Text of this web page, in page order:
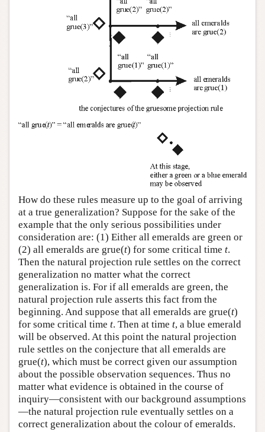
How do these rules measure up to the goal of arriving
at a true generalization? Suppose for the sake of the
example that the only serious possibilities under
consideration are: (1) Either all emeralds are green or
(2) all emeralds are grue(t) for some critical time t.
Then the natural projection rule settles on the correct
generalization no matter what the correct
generalization is. For if all emeralds are green, the
natural projection rule asserts this fact from the
beginning. And suppose that all emeralds are grue(t)
for some critical time t. Then at time t, a blue emerald
will be observed. At this point the natural projection
rule settles on the conjecture that all emeralds are
grue(t), which must be correct given our assumption
about the possible observation sequences. Thus no
matter what evidence is obtained in the course of
inquiry—consistent with our background assumptions
—the natural projection rule eventually settles on a
correct generalization about the colour of emeralds.